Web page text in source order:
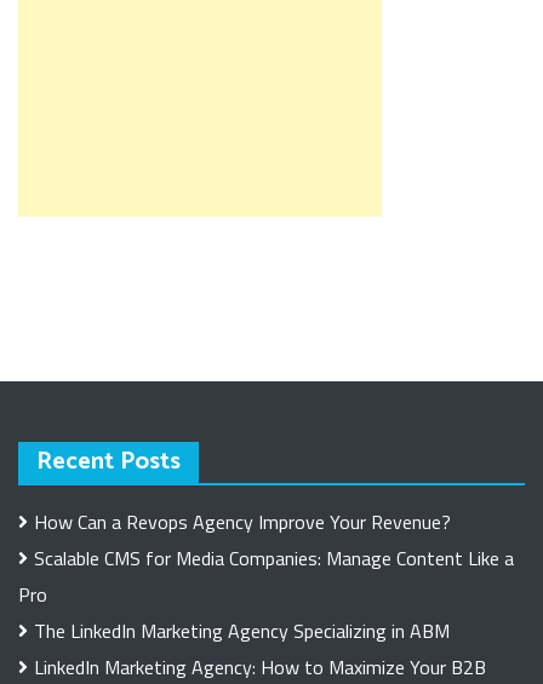
Recent Posts
How Can a Revops Agency Improve Your Revenue?
Scalable CMS for Media Companies: Manage Content Like a
Pro
The LinkedIn Marketing Agency Specializing in ABM
LinkedIn Marketing Agency: How to Maximize Your B2B